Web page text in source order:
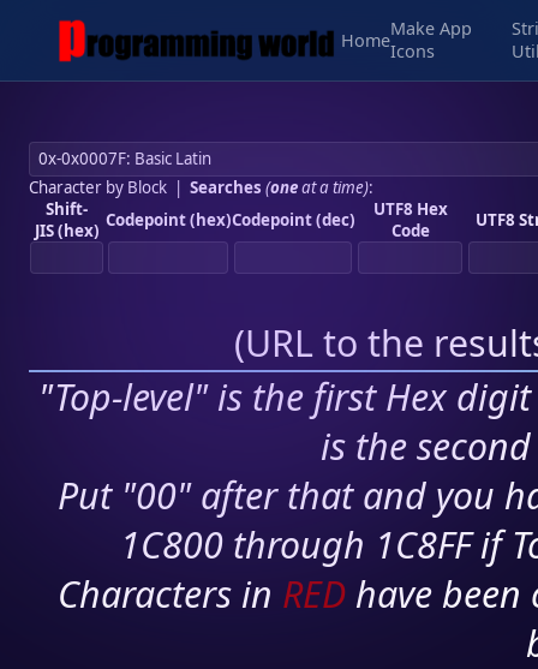
Home
Make App
Icons
Character by Block| Searches (oneat a time):
Shift-
JIS (hex) Codepoint (hex)Codepoint (dec)
UTF8 Hex
Code
UTF8
(URL to the
"Top-level" is the first Hex
is the
Put "00" after that and you
1C800 through 1C8FF if
Characters in RED have